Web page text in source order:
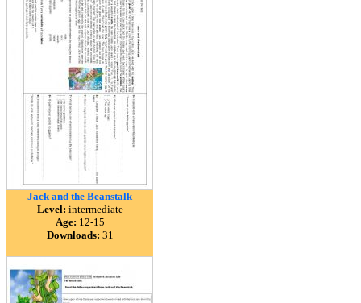
Jack and the Beanstalk
Level: intermediate
Age: 12-15
Downloads: 31